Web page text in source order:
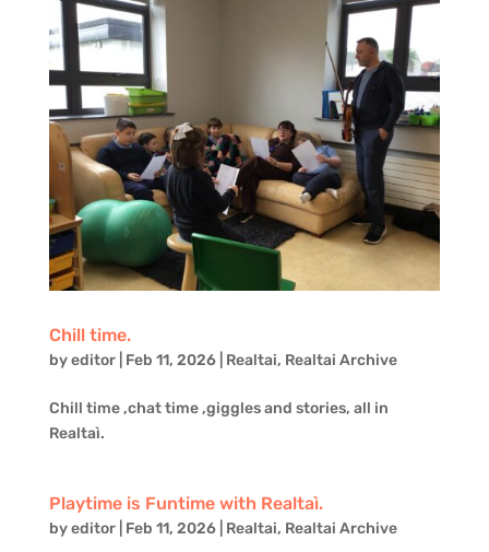
Chill time.
byeditor| Feb 11, 2026| Realtai, Realtai Archive
Chill time ,chat time ,giggles and stories, all in
Realtaì.
Playtime is Funtime with Realtaì.
byeditor| Feb 11, 2026| Realtai, Realtai Archive